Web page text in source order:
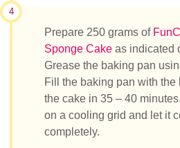
4
Prepare 250 grams of
Sponge Cake as indicated
Grease the baking pan
Fill the baking pan with the
the cake in 35 – 40
on a cooling grid and let it
completely.